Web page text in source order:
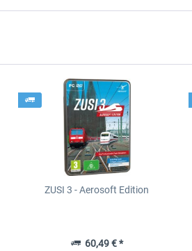
ZUSI 3 - Aerosoft Edition
60,49 € *